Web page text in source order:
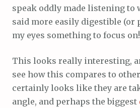
speak oddly made listening to
said more easily digestible (or
my eyes something to focus
This looks really interesting,
see how this compares to
certainly looks like they are
angle, and perhaps the biggest